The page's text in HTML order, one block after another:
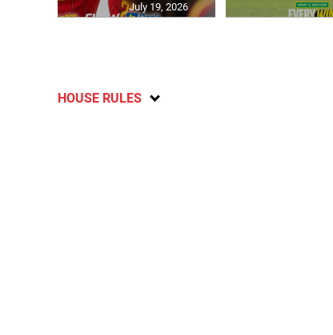
July 19, 2026
HOUSE RULES